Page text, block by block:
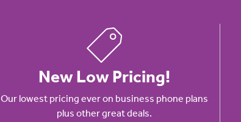
New Low Pricing!
Our lowest pricing ever on business phone plans
plus other great deals.